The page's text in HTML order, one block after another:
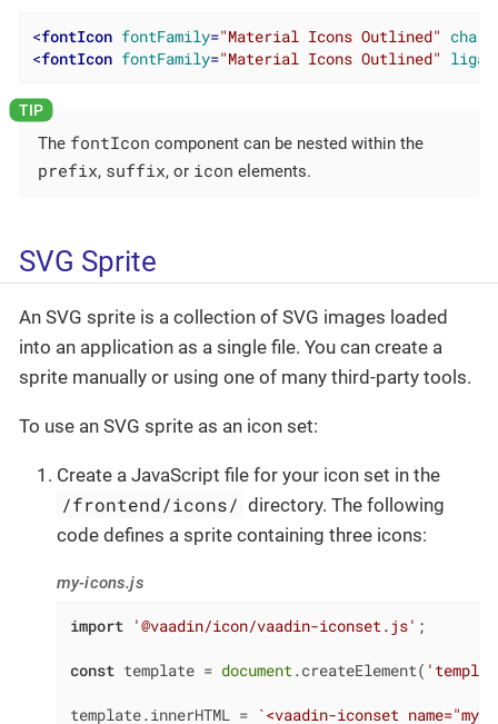
<fontIcon fontFamily="Material Icons Outlined"
<fontIcon fontFamily="Material Icons Outlined"
The fontIcon component can be nested within the
prefix, suffix, or icon elements.
SVG Sprite
An SVG sprite is a collection of SVG images loaded
into an application as a single file. You can create a
sprite manually or using one of many third-party tools.
To use an SVG sprite as an icon set:
Create a JavaScript file for your icon set in the
/frontend/icons/ directory. The following
code defines a sprite containing three icons:
my-icons.js
import '@vaadin/icon/vaadin-iconset.js' ;
const template = document.createElement(
template.innerHTML =
`<vaadin-iconset